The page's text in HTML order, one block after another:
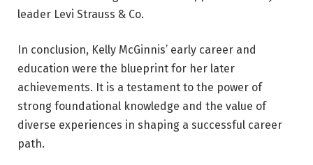
leader Levi Strauss & Co.
In conclusion, Kelly McGinnis’ early career and
education were the blueprint for her later
achievements. It is a testament to the power of
strong foundational knowledge and the value of
diverse experiences in shaping a successful career
path.